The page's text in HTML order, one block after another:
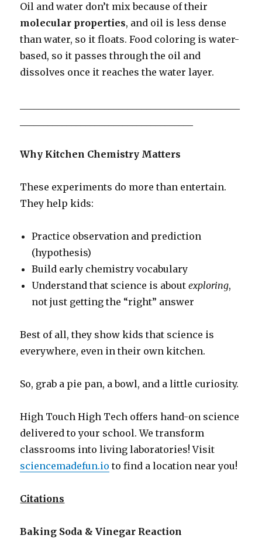
Oil and water don’t mix because of their
molecular properties, and oil is less dense
than water, so it floats. Food coloring is water-
based, so it passes through the oil and
dissolves once it reaches the water layer.
Why Kitchen Chemistry Matters
These experiments do more than entertain.
They help kids:
Practice observation and prediction
(hypothesis)
Build early chemistry vocabulary
Understand that science is aboutexploring,
not just getting the “right” answer
Best of all, they show kids that science is
everywhere, even in their own kitchen.
So, grab a pie pan, a bowl, and a little curiosity.
High Touch High Tech offers hand-on science
delivered to your school. We transform
classrooms into living laboratories! Visit
sciencemadefun.io to find a location near you!
Citations
Baking Soda & Vinegar Reaction